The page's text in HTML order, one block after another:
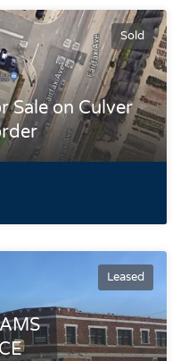
Sold
Sale on Culver
Leased